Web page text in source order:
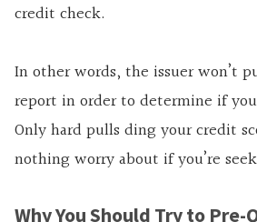
credit check.
In other words, the issuer won’t
report in order to determine if
Only hard pulls ding your credit
nothing worry about if you’re
Why You Should Try to